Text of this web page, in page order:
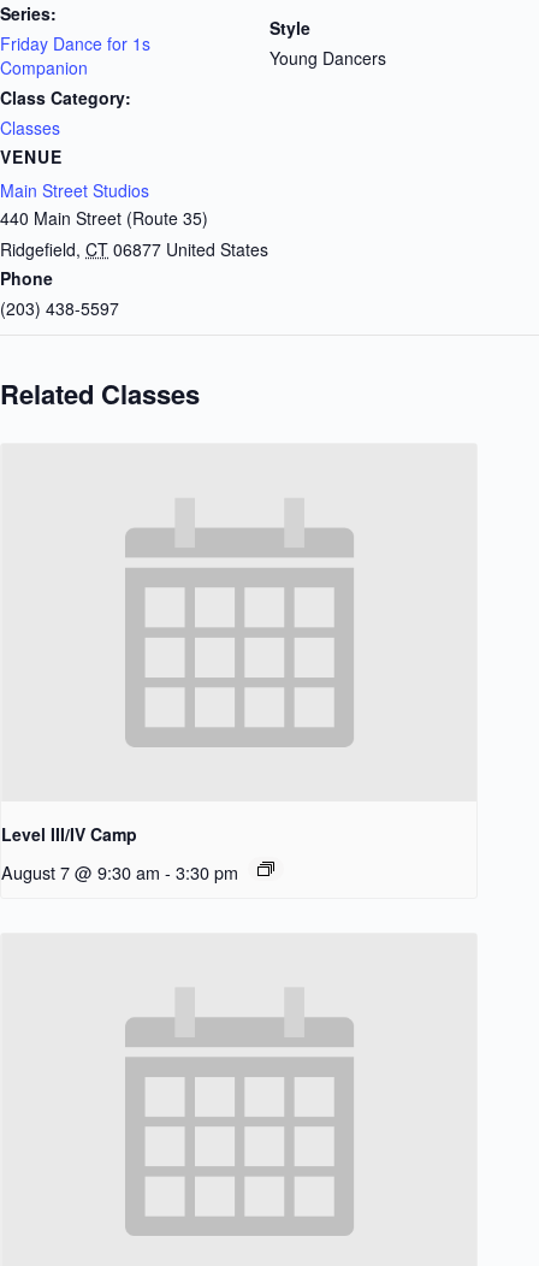
Series:
Friday Dance for 1s
Companion
Class Category:
Classes
VENUE
Main Street Studios
440 Main Street (Route 35)
Ridgefield, CT 06877 United States
Phone
(203) 438-5597
Style
Young Dancers
Related Classes
Level III/IV Camp
August 7 @ 9:30 am - 3:30 pm